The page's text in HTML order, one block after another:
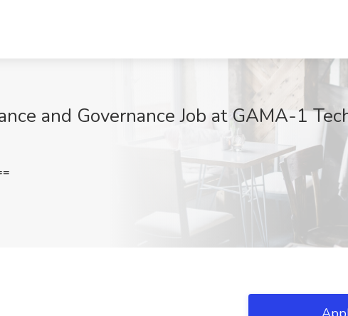
and Governance Job at GAMA-1